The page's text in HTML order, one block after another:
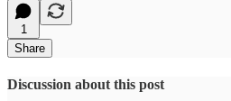
1
Share
Discussion about this post